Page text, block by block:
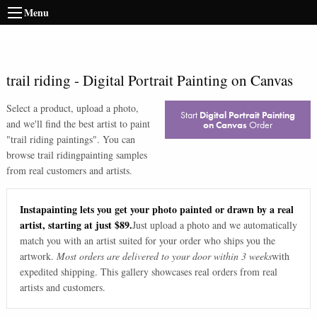
Menu
trail riding - Digital Portrait Painting on Canvas
Select a product, upload a photo,
and we'll find the best artist to paint
"trail riding paintings". You can
browse trail ridingpainting samples
from real customers and artists.
Start Digital Portrait Painting
on Canvas Order
Instapainting lets you get your photo painted or drawn by a real
artist, starting at just $89.Just upload a photo and we automatically
match you with an artist suited for your order who ships you the
artwork. Most orders are delivered to your door within 3 weekswith
expedited shipping. This gallery showcases real orders from real
artists and customers.